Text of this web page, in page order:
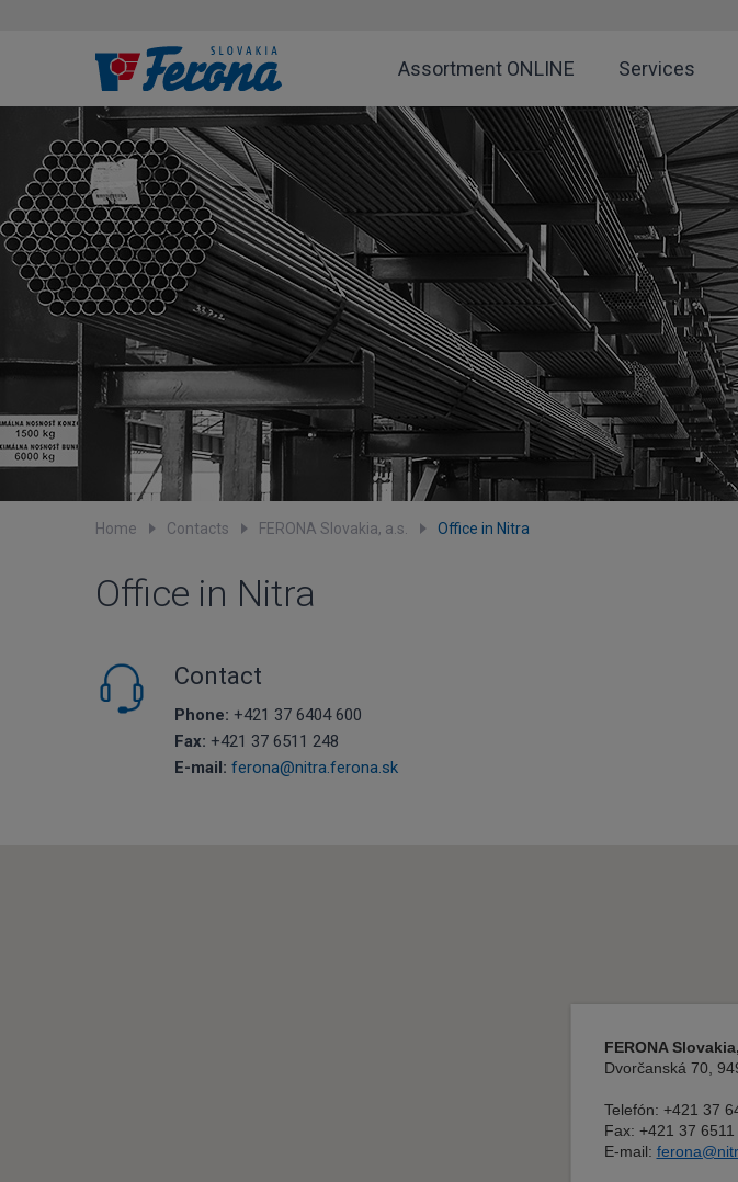
Assortment ONLINE Services
Home Contacts FERONA Slovakia, a.s. Office in Nitra
Office in Nitra
Contact
Phone: +421 37 6404 600
Fax: +421 37 6511 248
E-mail: ferona@nitra.ferona.sk